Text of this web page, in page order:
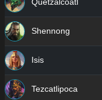
Shennong
Isis
Tezcatlipoca